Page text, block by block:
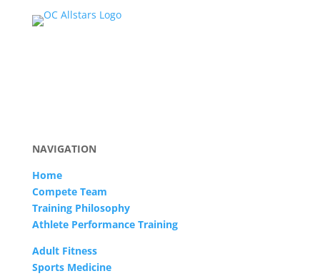
NAVIGATION
Home
Compete Team
Training Philosophy
Athlete Performance Training
Adult Fitness
Sports Medicine